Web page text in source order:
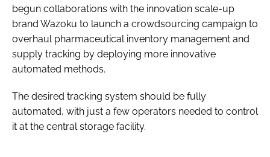
begun collaborations with the innovation scale-up
brand Wazoku to launch a crowdsourcing campaign to
overhaul pharmaceutical inventory management and
supply tracking by deploying more innovative
automated methods.
The desired tracking system should be fully
automated, with just a few operators needed to control
it at the central storage facility.